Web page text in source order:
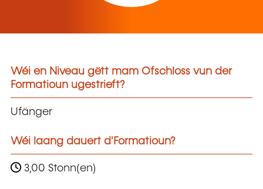
Wéi en Niveau gëtt mam Ofschloss vun der
Formatioun ugestrieft?
Ufänger
Wéi laang dauert d'Formatioun?
3,00 Stonn(en)